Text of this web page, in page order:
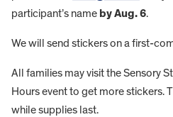
participant’s name by Aug. 6.
We will send stickers on a first-
All families may visit the Sensory
Hours event to get more stickers.
while supplies last.